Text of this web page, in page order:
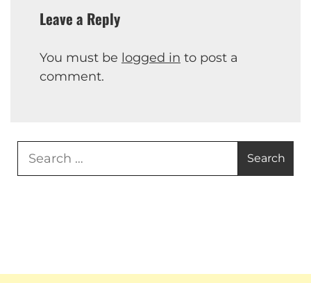
Leave a Reply
You must be logged in to post a
comment.